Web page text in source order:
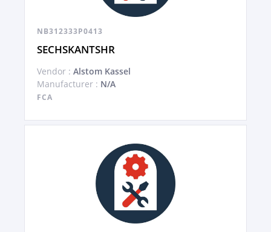
NB312333P0413
SECHSKANTSHR
Vendor : Alstom Kassel
Manufacturer : N/A
FCA